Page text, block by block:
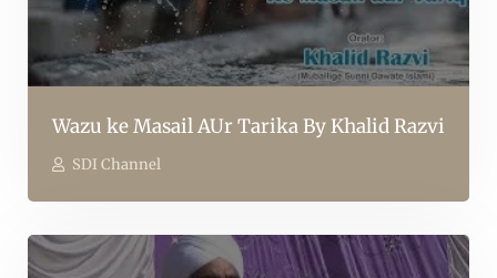
Wazu ke Masail AUr Tarika By Khalid Razvi
SDI Channel